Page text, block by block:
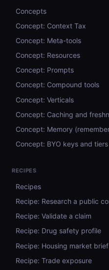
Concepts
Concept: Context Tax
Concept: Meta-tools
Concept: Resources
Concept: Prompts
Concept: Compound tools
Concept: Verticals
Concept: Caching and
Concept: Memory
Concept: BYO keys and tiers
RECIPES
Recipes
Recipe: Research a public
Recipe: Validate a claim
Recipe: Drug safety profile
Recipe: Housing market brief
Recipe: Trade exposure